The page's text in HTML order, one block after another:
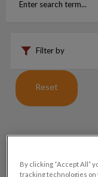
Filter by
Reset
By clicking “Accept All”
tracking technologies on